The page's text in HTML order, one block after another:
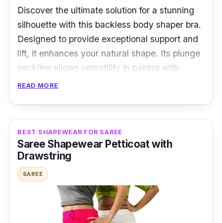
Discover the ultimate solution for a stunning
silhouette with this backless body shaper bra.
Designed to provide exceptional support and
lift, it enhances your natural shape. Its plunge
neckline allows versatility in pairing with
various outfits. Embrace confidence and
your style effortlessly and step into a world of
poise and allure with this game-changing
undergarment.
Specifications
Sizes: Small to XL (32-42 cup)
READ MORE
BEST SHAPEWEAR FOR SAREE
Saree Shapewear Petticoat with
Drawstring
SAREE